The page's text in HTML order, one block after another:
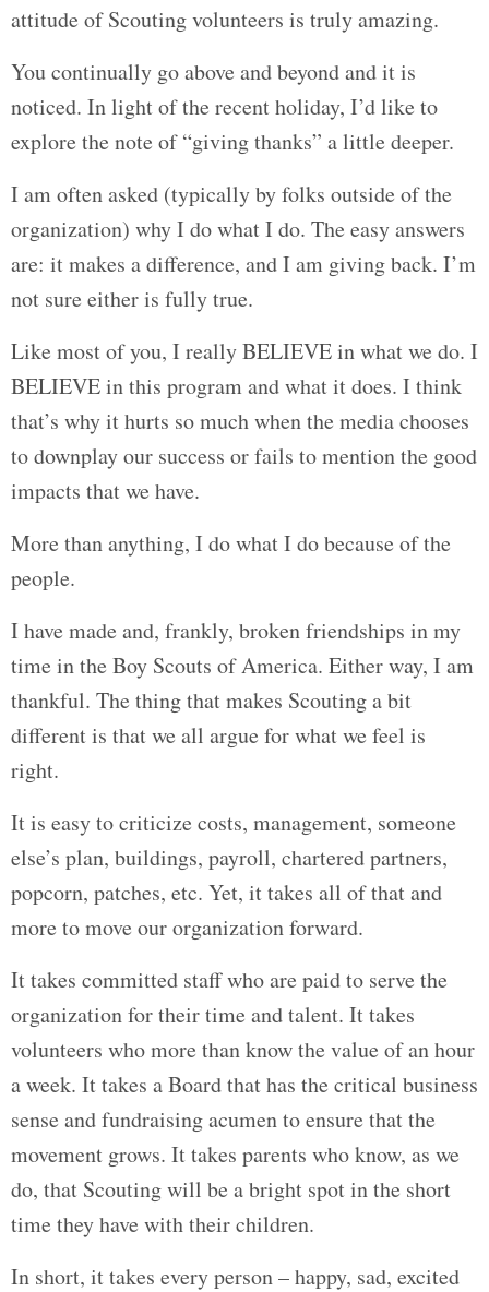
attitude of Scouting volunteers is truly amazing.
You continually go above and beyond and it is
noticed. In light of the recent holiday, I’d like to
explore the note of “giving thanks” a little deeper.
I am often asked (typically by folks outside of the
organization) why I do what I do. The easy answers
are: it makes a difference, and I am giving back. I’m
not sure either is fully true.
Like most of you, I really BELIEVE in what we do. I
BELIEVE in this program and what it does. I think
that’s why it hurts so much when the media chooses
to downplay our success or fails to mention the good
impacts that we have.
More than anything, I do what I do because of the
people.
I have made and, frankly, broken friendships in my
time in the Boy Scouts of America. Either way, I am
thankful. The thing that makes Scouting a bit
different is that we all argue for what we feel is
right.
It is easy to criticize costs, management, someone
else’s plan, buildings, payroll, chartered partners,
popcorn, patches, etc. Yet, it takes all of that and
more to move our organization forward.
It takes committed staff who are paid to serve the
organization for their time and talent. It takes
volunteers who more than know the value of an hour
a week. It takes a Board that has the critical business
sense and fundraising acumen to ensure that the
movement grows. It takes parents who know, as we
do, that Scouting will be a bright spot in the short
time they have with their children.
In short, it takes every person – happy, sad, excited